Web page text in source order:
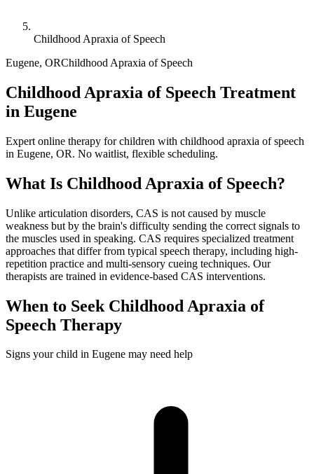
Childhood Apraxia of Speech
Eugene, ORChildhood Apraxia of Speech
Childhood Apraxia of Speech Treatment
in Eugene
Expert online therapy for children with childhood apraxia of speech
in Eugene, OR. No waitlist, flexible scheduling.
What Is Childhood Apraxia of Speech?
Unlike articulation disorders, CAS is not caused by muscle
weakness but by the brain's difficulty sending the correct signals to
the muscles used in speaking. CAS requires specialized treatment
approaches that differ from typical speech therapy, including high-
repetition practice and multi-sensory cueing techniques. Our
therapists are trained in evidence-based CAS interventions.
When to Seek Childhood Apraxia of
Speech Therapy
Signs your child in Eugene may need help